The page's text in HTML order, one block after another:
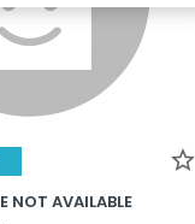
NOT AVAILABLE